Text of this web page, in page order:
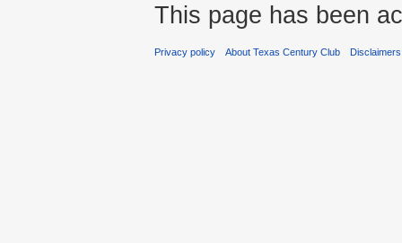
This page has been
Privacy policy About Texas Century Club Disclaimers